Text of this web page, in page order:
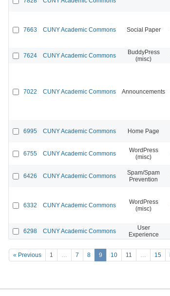
7663 CUNY Academic Commons Social Paper
7624 CUNY Academic Commons
BuddyPress
(misc)
7022 CUNY Academic Commons Announcements
6995 CUNY Academic Commons Home Page
6755 CUNY Academic Commons
WordPress
(misc)
6426 CUNY Academic Commons
Spam/Spam
Prevention
6332 CUNY Academic Commons
WordPress
(misc)
6298 CUNY Academic Commons
User
Experience
« Previous 1 … 7 8 9 10 11 … 15